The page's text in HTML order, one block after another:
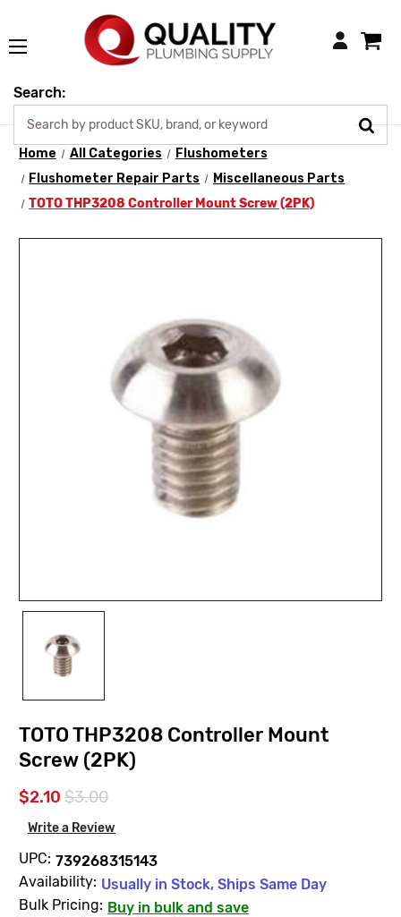
Login
Search:
Home All Categories
Flushometers
Flushometer Repair Parts
Miscellaneous Parts
TOTO THP3208 Controller Mount Screw (2PK)
TOTO THP3208 Controller Mount
Screw (2PK)
$2.10 $3.00
Write a Review
UPC: 739268315143
Availability: Usually in Stock, Ships Same Day
Bulk Pricing: Buy in bulk and save